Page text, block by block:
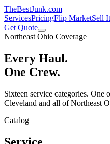
TheBestJunk.com
ServicesPricingFlip MarketSell It
Get Quote
Northeast Ohio Coverage
Every Haul.
One Crew.
Sixteen service categories. One
Cleveland and all of Northeast
Catalog